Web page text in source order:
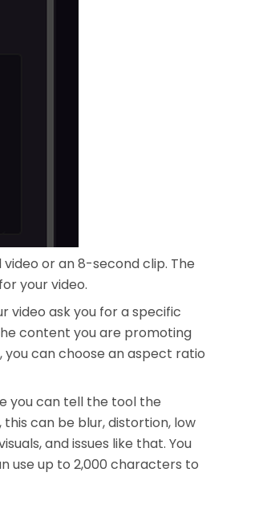
or an 8-second clip. The
your video.
video ask you for a specific
content you are promoting
you can choose an aspect ratio
you can tell the tool the
can be blur, distortion, low
and issues like that. You
use up to 2,000 characters to